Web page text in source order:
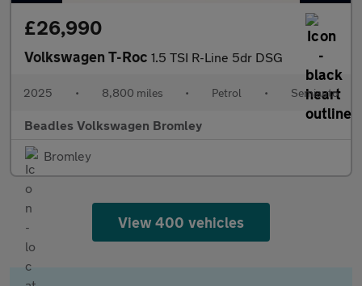
£26,990
Volkswagen T-Roc 1.5 TSI R-Line 5dr DSG
2025 • 8,800 miles • Petrol • Semiauto
Beadles Volkswagen Bromley
Bromley
View 400 vehicles